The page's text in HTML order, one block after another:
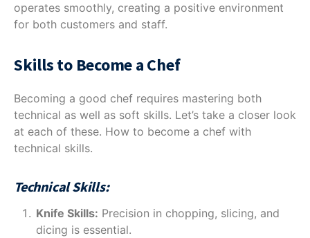
operates smoothly, creating a positive environment
for both customers and staff.
Skills to Become a Chef
Becoming a good chef requires mastering both
technical as well as soft skills. Let’s take a closer look
at each of these. How to become a chef with
technical skills.
Technical Skills:
Knife Skills: Precision in chopping, slicing, and
dicing is essential.